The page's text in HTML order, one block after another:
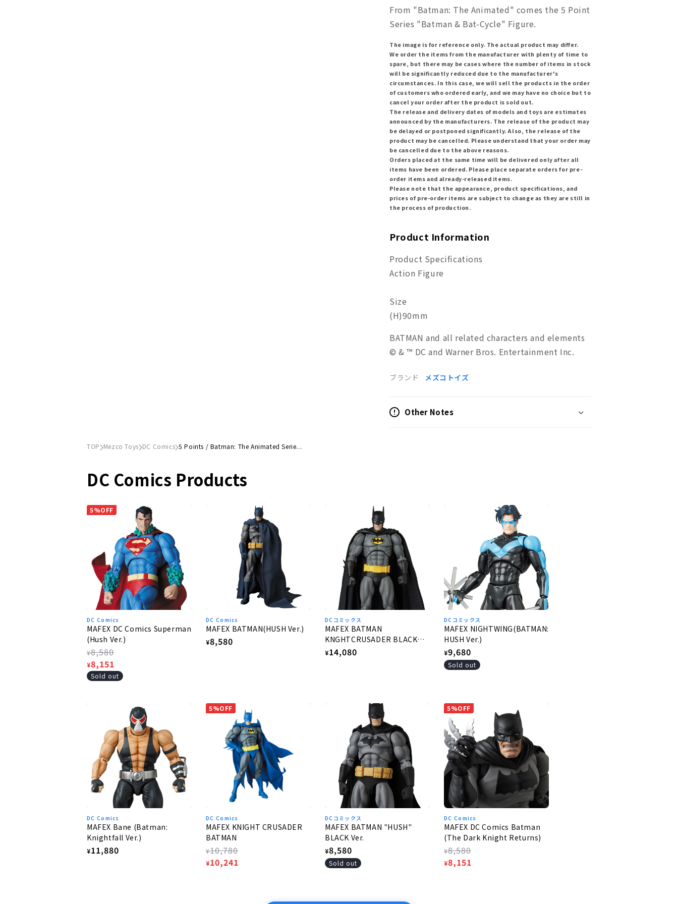
From "Batman: The Animated" comes the 5 Point
Series "Batman & Bat-Cycle" Figure.
The image is for reference only. The actual product may differ.
We order the items from the manufacturer with plenty of time to
spare, but there may be cases where the number of items in stock
will be significantly reduced due to the manufacturer's
circumstances. In this case, we will sell the products in the order
of customers who ordered early, and we may have no choice but to
cancel your order after the product is sold out.
The release and delivery dates of models and toys are estimates
announced by the manufacturers. The release of the product may
be delayed or postponed significantly. Also, the release of the
product may be cancelled. Please understand that your order may
be cancelled due to the above reasons.
Orders placed at the same time will be delivered only after all
items have been ordered. Please place separate orders for pre-
order items and already-released items.
Please note that the appearance, product specifications, and
prices of pre-order items are subject to change as they are still in
the process of production.
Product Information
Product Specifications
Action Figure
Size
(H)90mm
BATMAN and all related characters and elements
© & ™ DC and Warner Bros. Entertainment Inc.
ブランド メズコトイズ
Other Notes
TOP Mezco Toys DC Comics 5 Points / Batman: The Animated Serie...
DC Comics Products
5%OFF
DC Comics
MAFEX DC Comics Superman
(Hush Ver.)
Regular
price
¥8,580
Sale
price
¥8,151
Sold out
DC Comics
MAFEX BATMAN(HUSH Ver.)
Regular
¥8,580
DCコミックス
MAFEX BATMAN
KNGHTCRUSADER BLACK
Ver.
Regular
¥14,080
DCコミックス
MAFEX NIGHTWING(BATMAN:
HUSH Ver.)
Regular
price
¥9,680
Sold out
DC Comics
MAFEX Bane (Batman:
Knightfall Ver.)
Regular
¥11,880
5%OFF
DC Comics
MAFEX KNIGHT CRUSADER
BATMAN
Regular
price
¥10,780
Sale
¥10,241
DCコミックス
MAFEX BATMAN "HUSH"
BLACK Ver.
Regular
price
¥8,580
Sold out
5%OFF
DC Comics
MAFEX DC Comics Batman
(The Dark Knight Returns)
Regular
price
¥8,580
Sale
¥8,151